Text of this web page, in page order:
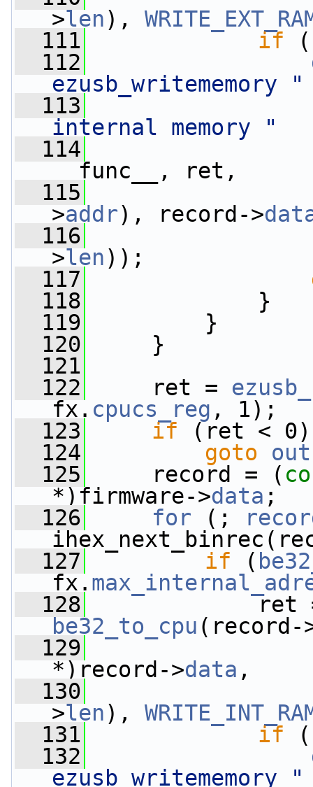
>len),
  111
if
  112
ezusb_writememory "
  113
internal memory "
  114
__func__, ret,
  115
>addr), record->
  116
>len));
  117
  118
}
  119
}
  120
}
  121
  122
ret =
fx. cpucs_reg , 1);
  123
if (ret < 0)
  124
goto out
  125
record = (
*)firmware->data ;
  126
for (;
  127
if (
fx.
  128
ret
be32_to_cpu (record-
  129
*)record->data ,
  130
>len),
  131
if
  132
ezusb_writememory "